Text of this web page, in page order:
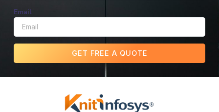
Email
GET FREE A QUOTE